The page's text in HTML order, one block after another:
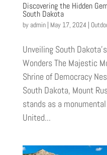
Discovering the Hidden
South Dakota
by admin| May 17, 2024
Unveiling South
Wonders The Majestic
Shrine of Democracy
South Dakota, Mount
stands as a
United...